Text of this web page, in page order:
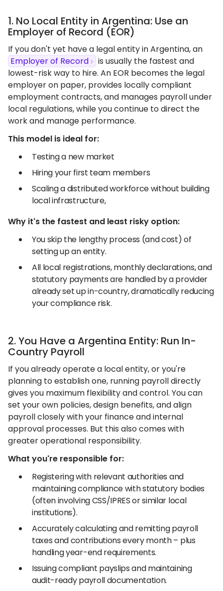
1. No Local Entity in Argentina: Use an
Employer of Record (EOR)
If you don't yet have a legal entity in Argentina, an
Employer of Record
is usually the fastest and
lowest-risk way to hire. An EOR becomes the legal
employer on paper, provides locally compliant
employment contracts, and manages payroll under
local regulations, while you continue to direct the
work and manage performance.
This model is ideal for:
Testing a new market
Hiring your first team members
Scaling a distributed workforce without building
local infrastructure,
Why it's the fastest and least risky option:
You skip the lengthy process (and cost) of
setting up an entity.
All local registrations, monthly declarations, and
statutory payments are handled by a provider
already set up in-country, dramatically reducing
your compliance risk.
2. You Have a Argentina Entity: Run In-
Country Payroll
If you already operate a local entity, or you're
planning to establish one, running payroll directly
gives you maximum flexibility and control. You can
set your own policies, design benefits, and align
payroll closely with your finance and internal
approval processes. But this also comes with
greater operational responsibility.
What you're responsible for:
Registering with relevant authorities and
maintaining compliance with statutory bodies
(often involving CSS/IPRES or similar local
institutions).
Accurately calculating and remitting payroll
taxes and contributions every month – plus
handling year-end requirements.
Issuing compliant payslips and maintaining
audit-ready payroll documentation.